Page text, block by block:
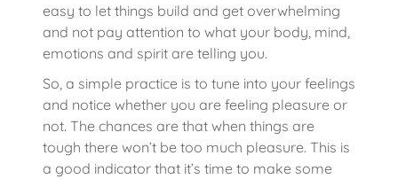
easy to let things build and get overwhelming
and not pay attention to what your body, mind,
emotions and spirit are telling you.
So, a simple practice is to tune into your feelings
and notice whether you are feeling pleasure or
not. The chances are that when things are
tough there won’t be too much pleasure. This is
a good indicator that it’s time to make some